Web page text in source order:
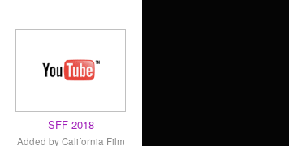
SFF 2018
Added byCalifornia Film